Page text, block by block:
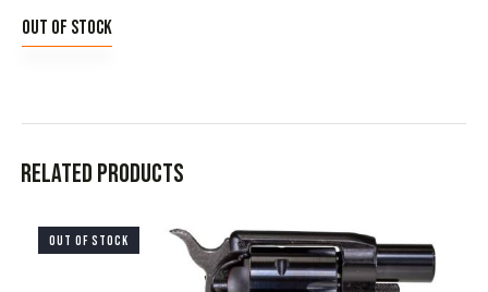
Out of stock
Related products
OUT OF STOCK